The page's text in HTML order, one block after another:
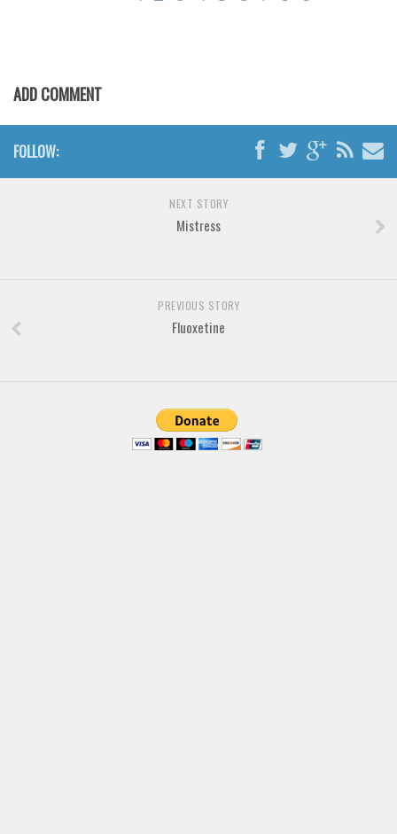
Handwritten
School
Trash
Various
ADD COMMENT
FOLLOW:
NEXT STORY
Mistress
PREVIOUS STORY
Fluoxetine